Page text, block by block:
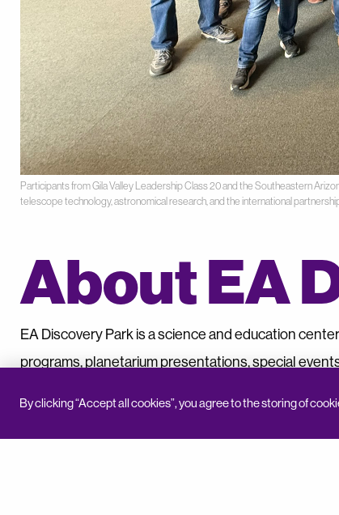
Participants from Gila Valley Leadership Class 20 and the Southeastern
telescope technology, astronomical research, and the international
About EA
EA Discovery Park is a science and education
programs, planetarium presentations, special
By clicking “Accept all cookies”, you agree to the storing of